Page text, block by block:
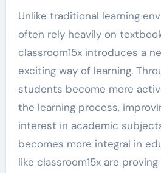
Unlike traditional learning
often rely heavily on
classroom15x introduces a
exciting way of learning.
students become more
the learning process,
interest in academic
becomes more integral in
like classroom15x are